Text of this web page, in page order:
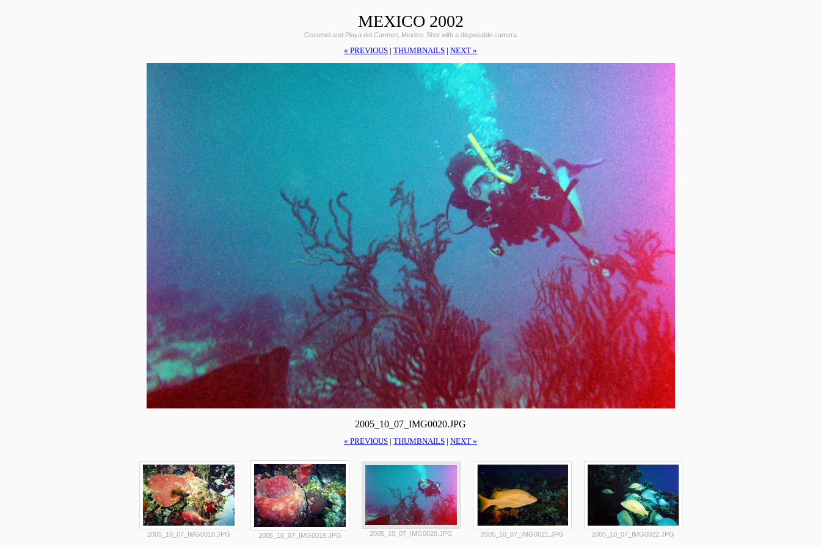
MEXICO 2002
Cozumel and Playa del Carmen, Mexico. Shot with a disposable camera
« PREVIOUS | THUMBNAILS | NEXT »
2005_10_07_IMG0020.JPG
« PREVIOUS THUMBNAILS NEXT »
2005_10_07_IMG0018.JPG 2005_10_07_IMG0019.JPG 2005_10_07_IMG0020.JPG 2005_10_07_IMG0021.JPG 2005_10_07_IMG0022.JPG